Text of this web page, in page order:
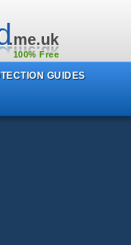
.me.uk
100% Free
GUIDES